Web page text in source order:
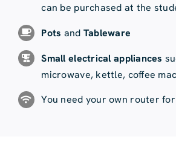
can be purchased at the
Pots and Tableware
Small electrical appliances
microwave, kettle, coffee
You need your own router